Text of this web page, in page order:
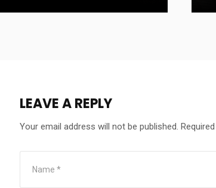
LEAVE A REPLY
Your email address will not be published.